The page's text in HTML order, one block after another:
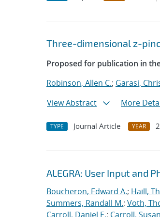
Three-dimensional z-
Proposed for publication in
Robinson, Allen C.; Garasi,
View Abstract
More
TYPE Journal Article YEAR
ALEGRA: User Input and
Boucheron, Edward A.; Haill,
Summers, Randall M.; Voth,
Carroll, Daniel E.; Carroll, Susan